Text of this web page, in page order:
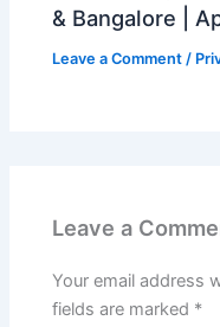
& Bangalore |
Leave a Comment /
Leave a
Your email address
fields are marked *